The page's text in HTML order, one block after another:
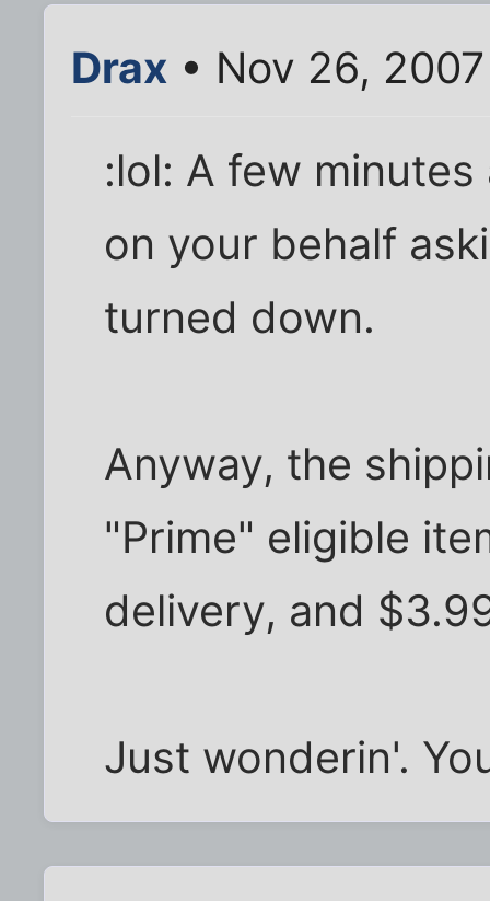
Drax • Nov 26,
:lol: A few
on your behalf
turned down.
Anyway, the
"Prime" eligible
delivery, and
Just wonderin'.